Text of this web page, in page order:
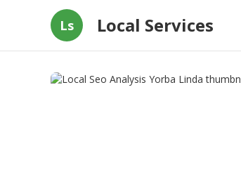
Ls Local Services